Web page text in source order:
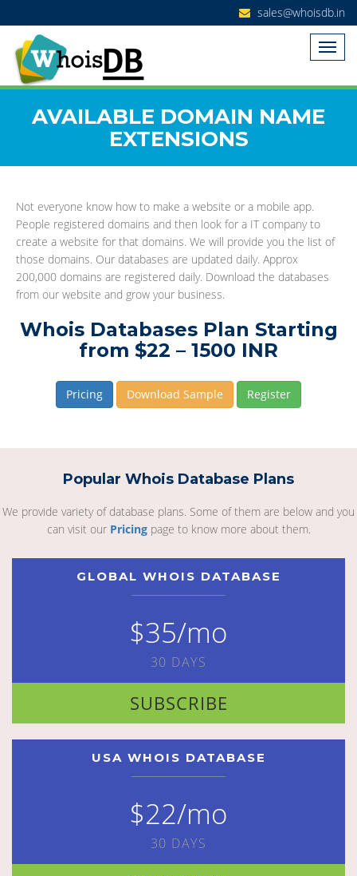
sales@whoisdb.in
AVAILABLE DOMAIN NAME
EXTENSIONS
Not everyone know how to make a website or a mobile app.
People registered domains and then look for a IT company to
create a website for that domains. We will provide you the list of
those domains. Our databases are updated daily. Approx
200,000 domains are registered daily. Download the databases
from our website and grow your business.
Whois Databases Plan Starting
from $22 – 1500 INR
Pricing Download Sample Register
Popular Whois Database Plans
We provide variety of database plans. Some of them are below and you
can visit our Pricingpage to know more about them.
GLOBAL WHOIS DATABASE
$35/mo
30 DAYS
SUBSCRIBE
USA WHOIS DATABASE
$22/mo
30 DAYS